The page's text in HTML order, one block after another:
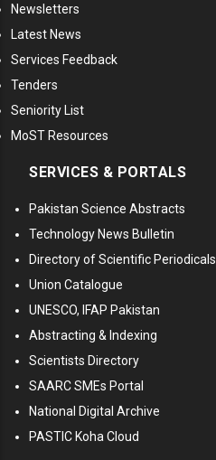
Newsletters
Latest News
Services Feedback
Tenders
Seniority List
MoST Resources
SERVICES & PORTALS
Pakistan Science Abstracts
Technology News Bulletin
Directory of Scientific Periodicals
Union Catalogue
UNESCO, IFAP Pakistan
Abstracting & Indexing
Scientists Directory
SAARC SMEs Portal
National Digital Archive
PASTIC Koha Cloud